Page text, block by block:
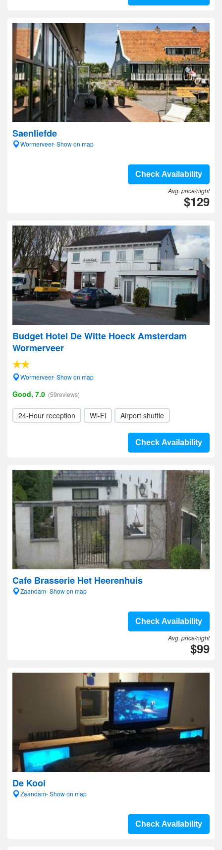
Saenliefde
Wormerveer- Show on map
Check Availability
Avg. price/night
$129
Budget Hotel De Witte Hoeck Amsterdam
Wormerveer
Wormerveer- Show on map
Good, 7.0 (59reviews)
24-Hour reception Wi-Fi Airport shuttle
Check Availability
Cafe Brasserie Het Heerenhuis
Zaandam- Show on map
Check Availability
Avg. price/night
$99
De Kooi
Zaandam- Show on map
Check Availability